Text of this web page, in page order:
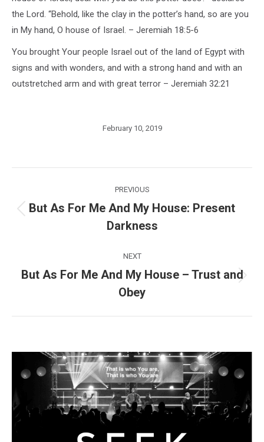
the Lord. “Behold, like the clay in the potter’s hand, so are you
in My hand, O house of Israel. – Jeremiah 18:5-6
You brought Your people Israel out of the land of Egypt with
signs and with wonders, and with a strong hand and with an
outstretched arm and with great terror – Jeremiah 32:21
February 10, 2019
navigation
PREVIOUS
Previous
post:
But As For Me And My House: Present
Darkness
NEXT
Next
post:
But As For Me And My House – Trust and
Obey